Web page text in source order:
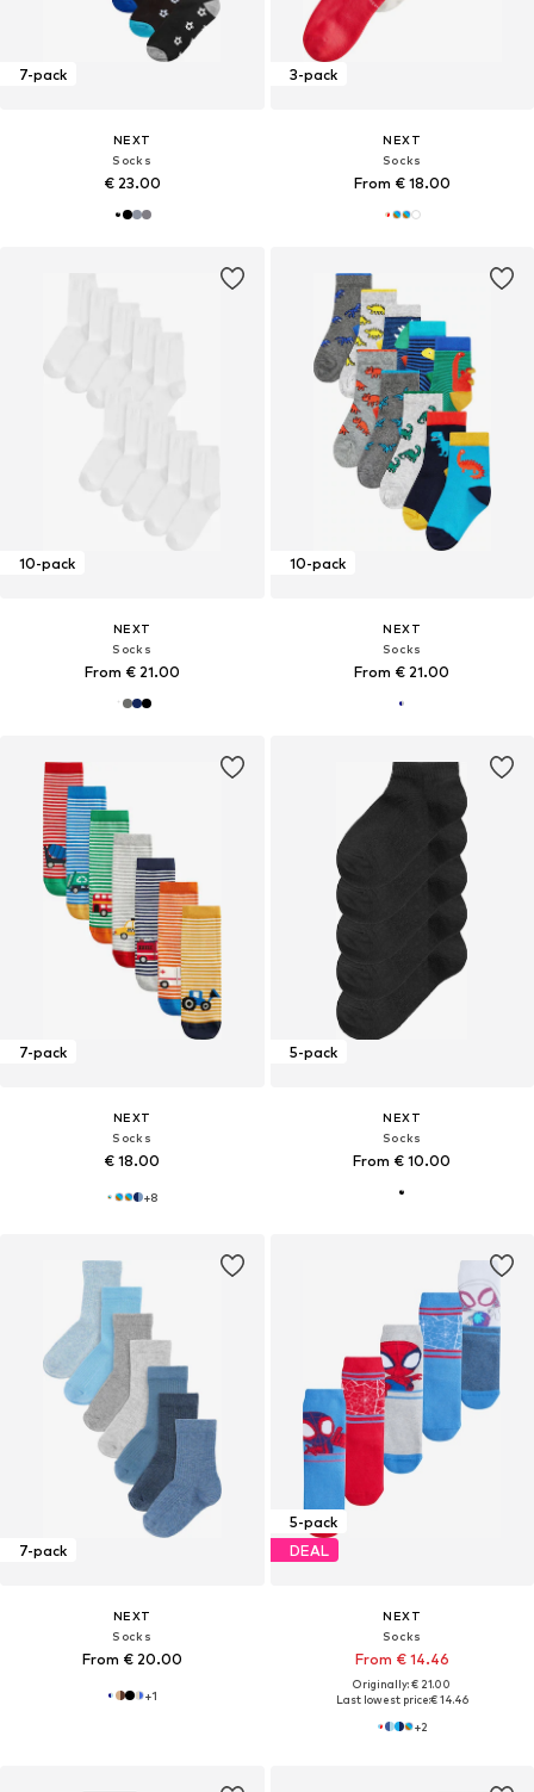
7-pack
NEXT
Socks
€ 23.00
3-pack
NEXT
Socks
From € 18.00
10-pack
NEXT
Socks
From € 21.00
10-pack
NEXT
Socks
From € 21.00
7-pack
NEXT
Socks
€ 18.00
+8
5-pack
NEXT
Socks
From € 10.00
7-pack
NEXT
Socks
From € 20.00
+1
5-pack
DEAL
NEXT
Socks
From € 14.46
Originally: € 21.00
Last lowest price:€ 14.46
+2